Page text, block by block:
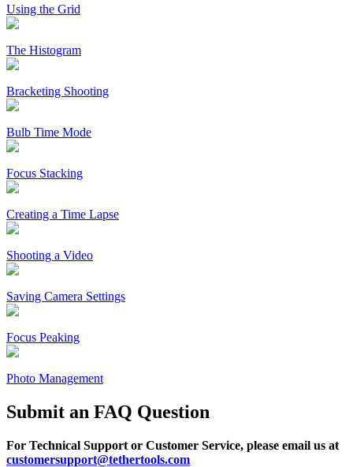
Using the Grid
The Histogram
Bracketing Shooting
Bulb Time Mode
Focus Stacking
Creating a Time Lapse
Shooting a Video
Saving Camera Settings
Focus Peaking
Photo Management
Submit an FAQ Question
For Technical Support or Customer Service, please email us at
customersupport@tethertools.com